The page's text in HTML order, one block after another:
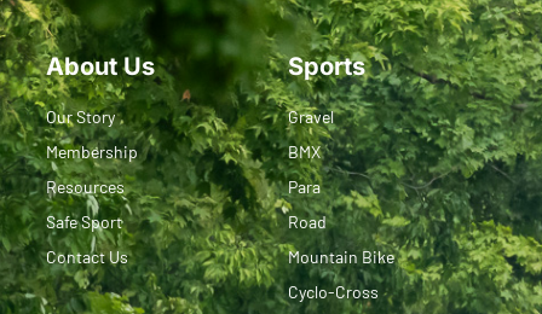
About Us
Our Story
Membership
Resources
Safe Sport
Contact Us
Sports
Gravel
BMX
Para
Road
Mountain Bike
Cyclo-Cross